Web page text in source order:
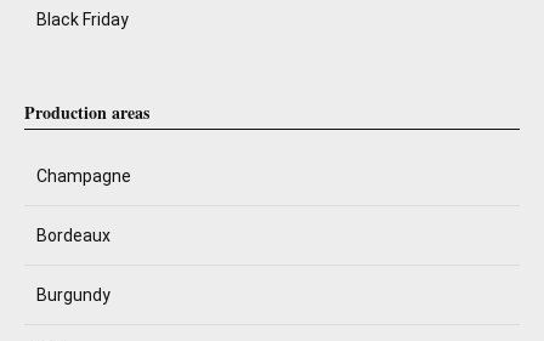
Black Friday
Production areas
Champagne
Bordeaux
Burgundy